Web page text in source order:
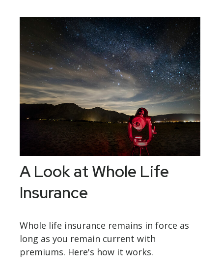
A Look at Whole Life
Insurance
Whole life insurance remains in force as
long as you remain current with
premiums. Here's how it works.